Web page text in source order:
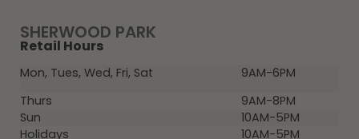
SHERWOOD PARK
Retail Hours
Mon, Tues, Wed, Fri, Sat
9AM-6PM
Thurs
9AM-8PM
Sun
10AM-5PM
Holidays
10AM-5PM